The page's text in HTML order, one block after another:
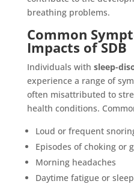
breathing problems.
Common
Impacts of SDB
Individuals with sleep-
experience a range of
often misattributed to
health conditions.
Loud or frequent
Episodes of choking or
Morning headaches
Daytime fatigue or